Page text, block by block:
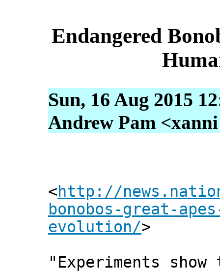
Endangered
Sun, 16 Aug 2015
Andrew Pam
<http://
bonobos-great-
evolution/>
"Experiments